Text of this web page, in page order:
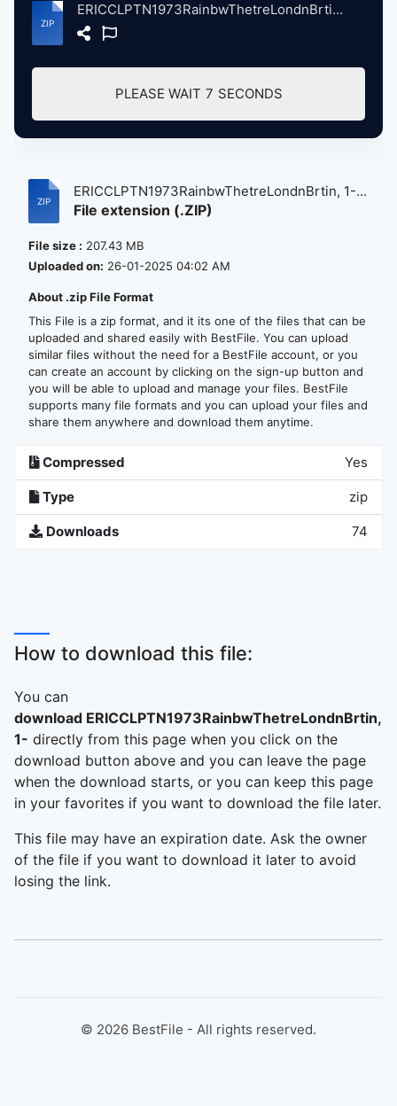
ERICCLPTN1973RainbwThetreLondnBrtin, 1-13-1973, ErlyShow atse.zip
PLEASE WAIT 7 SECONDS
ERICCLPTN1973RainbwThetreLondnBrtin, 1-...
File extension (.ZIP)
File size : 207.43 MB
Uploaded on: 26-01-2025 04:02 AM
About .zip File Format
This File is a zip format, and it its one of the files that can be
uploaded and shared easily with BestFile. You can upload
similar files without the need for a BestFile account, or you
can create an account by clicking on the sign-up button and
you will be able to upload and manage your files. BestFile
supports many file formats and you can upload your files and
share them anywhere and download them anytime.
Compressed Yes
Type zip
Downloads 74
How to download this file:
You can
download ERICCLPTN1973RainbwThetreLondnBrtin,
1- directly from this page when you click on the
download button above and you can leave the page
when the download starts, or you can keep this page
in your favorites if you want to download the file later.
This file may have an expiration date. Ask the owner
of the file if you want to download it later to avoid
losing the link.
© 2026 BestFile - All rights reserved.